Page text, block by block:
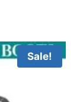
Sale!